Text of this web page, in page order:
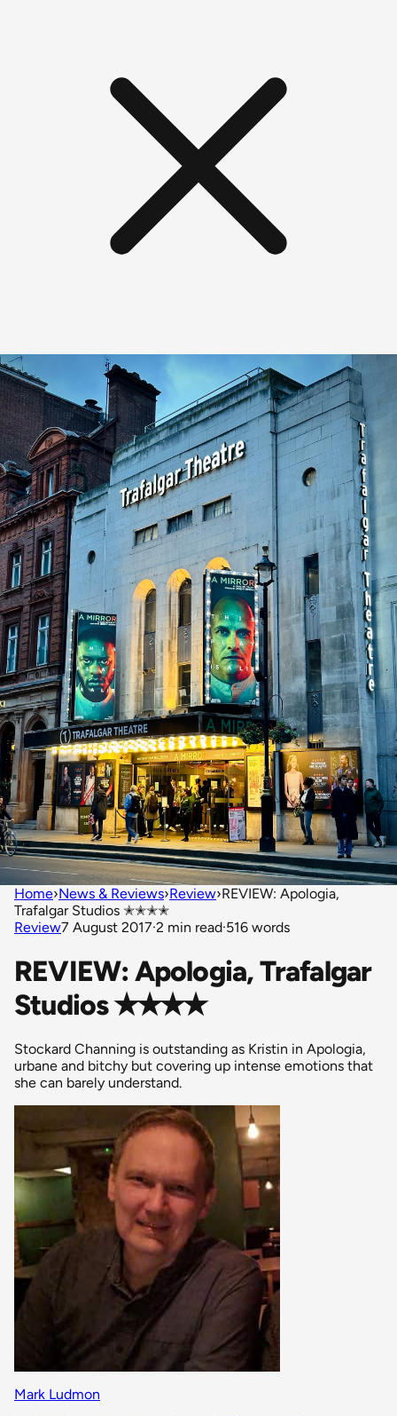
Home›News & Reviews›Review›REVIEW: Apologia,
Trafalgar Studios ✭✭✭✭
Review7 August 2017·2 min read·516 words
REVIEW: Apologia, Trafalgar
Studios ✭✭✭✭
Stockard Channing is outstanding as Kristin in Apologia,
urbane and bitchy but covering up intense emotions that
she can barely understand.
Mark Ludmon